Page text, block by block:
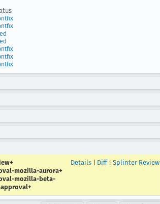
mozilla-aurora+
mozilla-beta-
approval+
Details Diff| Splinter Review